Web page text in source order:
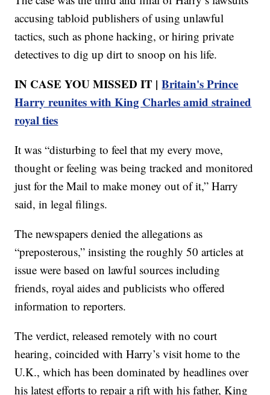
accusing tabloid publishers of using unlawful
tactics, such as phone hacking, or hiring private
detectives to dig up dirt to snoop on his life.
IN CASE YOU MISSED IT |Britain's Prince
Harry reunites with King Charles amid strained
royal ties
It was “disturbing to feel that my every move,
thought or feeling was being tracked and monitored
just for the Mail to make money out of it,” Harry
said, in legal filings.
The newspapers denied the allegations as
“preposterous,” insisting the roughly 50 articles at
issue were based on lawful sources including
friends, royal aides and publicists who offered
information to reporters.
The verdict, released remotely with no court
hearing, coincided with Harry’s visit home to the
U.K., which has been dominated by headlines over
his latest efforts to repair a rift with his father, King